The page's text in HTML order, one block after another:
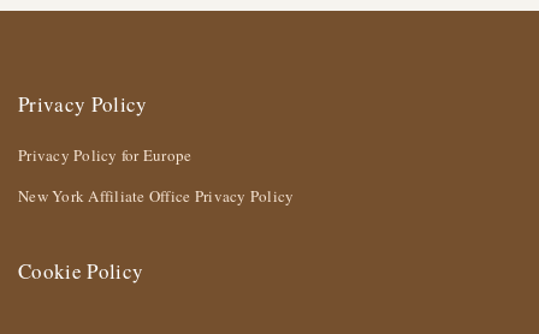
Privacy Policy
Privacy Policy for Europe
New York Affiliate Office Privacy Policy
Cookie Policy